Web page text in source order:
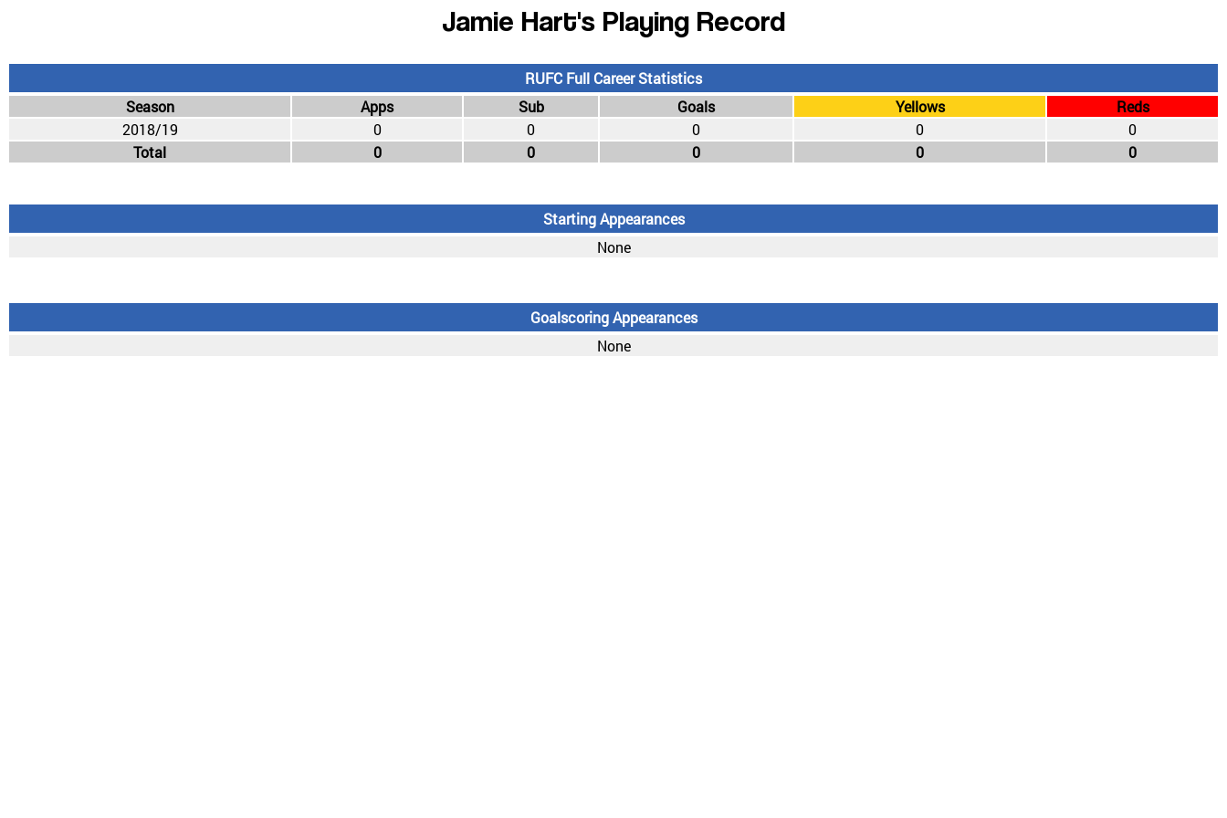
Jamie Hart's Playing Record
RUFC Full Career Statistics
Season
Apps Sub Goals Yellows
Reds
2018/19
0 0 0 0
0
Total
0 0 0 0 0
Starting Appearances
None
Goalscoring Appearances
None